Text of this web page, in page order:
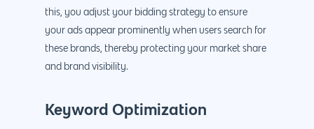
this, you adjust your bidding strategy to ensure
your ads appear prominently when users search for
these brands, thereby protecting your market share
and brand visibility.
Keyword Optimization